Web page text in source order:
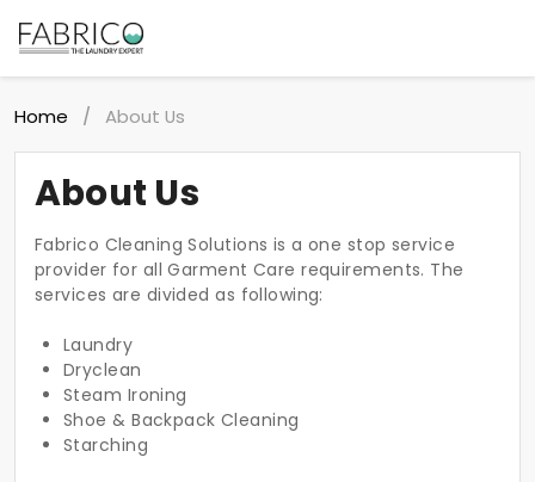
Home / About Us
About Us
Fabrico Cleaning Solutions is a one stop service
provider for all Garment Care requirements. The
services are divided as following:
Laundry
Dryclean
Steam Ironing
Shoe & Backpack Cleaning
Starching